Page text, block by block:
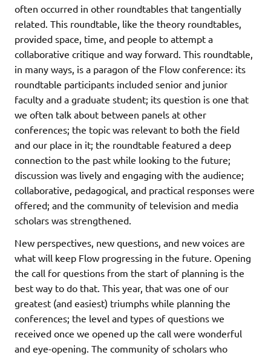
often occurred in other roundtables that tangentially
related. This roundtable, like the theory roundtables,
provided space, time, and people to attempt a
collaborative critique and way forward. This roundtable,
in many ways, is a paragon of the Flow conference: its
roundtable participants included senior and junior
faculty and a graduate student; its question is one that
we often talk about between panels at other
conferences; the topic was relevant to both the field
and our place in it; the roundtable featured a deep
connection to the past while looking to the future;
discussion was lively and engaging with the audience;
collaborative, pedagogical, and practical responses were
offered; and the community of television and media
scholars was strengthened.
New perspectives, new questions, and new voices are
what will keep Flow progressing in the future. Opening
the call for questions from the start of planning is the
best way to do that. This year, that was one of our
greatest (and easiest) triumphs while planning the
conferences; the level and types of questions we
received once we opened up the call were wonderful
and eye-opening. The community of scholars who